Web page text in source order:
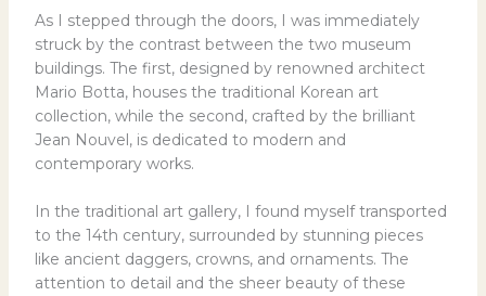
As I stepped through the doors, I was immediately
struck by the contrast between the two museum
buildings. The first, designed by renowned architect
Mario Botta, houses the traditional Korean art
collection, while the second, crafted by the brilliant
Jean Nouvel, is dedicated to modern and
contemporary works.
In the traditional art gallery, I found myself transported
to the 14th century, surrounded by stunning pieces
like ancient daggers, crowns, and ornaments. The
attention to detail and the sheer beauty of these